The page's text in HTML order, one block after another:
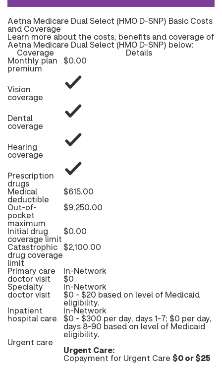
Aetna Medicare Dual Select (HMO D-SNP) Basic Costs
and Coverage
Learn more about the costs, benefits and coverage of
Aetna Medicare Dual Select (HMO D-SNP) below:
Coverage Details
Monthly plan
premium
$0.00
Vision
coverage
Dental
coverage
Hearing
coverage
Prescription
drugs
Medical
deductible
$615.00
Out-of-
pocket
maximum
$9,250.00
Initial drug
coverage limit
$0.00
Catastrophic
drug coverage
limit
$2,100.00
Primary care
doctor visit
In-Network
$0
Specialty
doctor visit
In-Network
$0 - $20 based on level of Medicaid
eligibility.
Inpatient
hospital care
In-Network
$0 - $300 per day, days 1-7; $0 per day,
days 8-90 based on level of Medicaid
eligibility.
Urgent care
Urgent Care:
Copayment for Urgent Care $0 or $25